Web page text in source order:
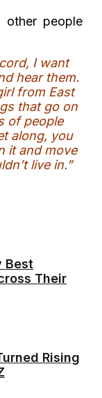
other people
I want
hear them.
from East
that go on
of people
along, you
it and move
live in.”
Best
Their
Rising